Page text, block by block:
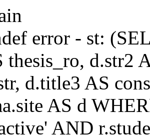
error - st:
thesis_ro, d.str2
d.title3 AS
AS d
AND